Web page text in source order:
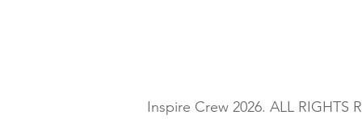
Inspire Crew 2026. ALL RIGHTS